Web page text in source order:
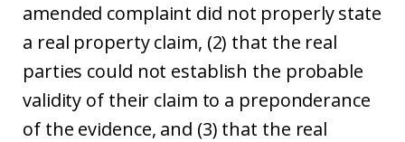
amended complaint did not properly state
a real property claim, (2) that the real
parties could not establish the probable
validity of their claim to a preponderance
of the evidence, and (3) that the real